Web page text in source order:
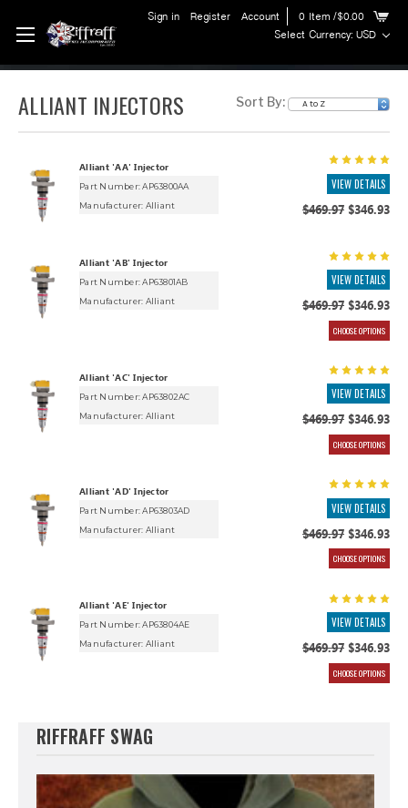
Sign in Register Account 0 Item /$0.00
Select Currency: USD
ALLIANT INJECTORS Sort By:
Alliant 'AA' Injector
Part Number: AP63800AA
Manufacturer: Alliant
VIEW DETAILS
$469.97$346.93
Alliant 'AB' Injector
Part Number: AP63801AB
Manufacturer: Alliant
VIEW DETAILS
$469.97$346.93
CHOOSE OPTIONS
Alliant 'AC' Injector
Part Number: AP63802AC
Manufacturer: Alliant
VIEW DETAILS
$469.97$346.93
CHOOSE OPTIONS
Alliant 'AD' Injector
Part Number: AP63803AD
Manufacturer: Alliant
VIEW DETAILS
$469.97$346.93
CHOOSE OPTIONS
Alliant 'AE' Injector
Part Number: AP63804AE
Manufacturer: Alliant
VIEW DETAILS
$469.97$346.93
CHOOSE OPTIONS
RIFFRAFF SWAG